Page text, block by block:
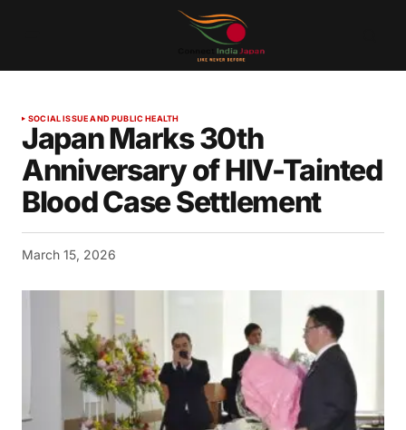
SOCIAL ISSUE AND PUBLIC HEALTH
Japan Marks 30th
Anniversary of HIV-Tainted
Blood Case Settlement
March 15, 2026